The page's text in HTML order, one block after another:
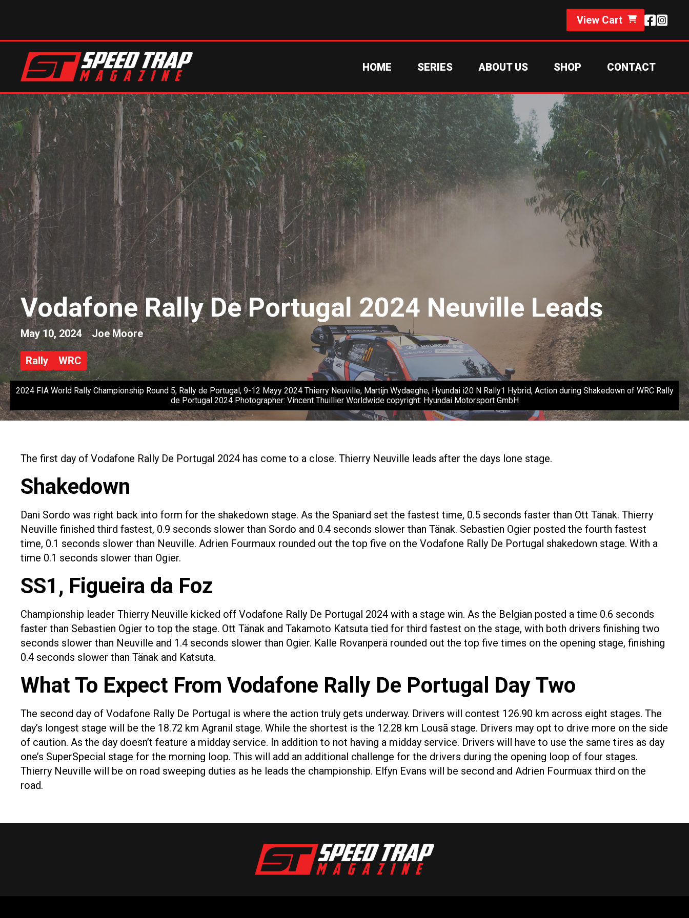
View Cart
HOME SERIES ABOUT US SHOP CONTACT
Vodafone Rally De Portugal 2024 Neuville Leads
May 10, 2024 Joe Moore
Rally WRC
2024 FIA World Rally Championship Round 5, Rally de Portugal, 9-12 Mayy 2024 Thierry Neuville, Martijn Wydaeghe, Hyundai i20 N Rally1 Hybrid, Action during Shakedown of WRC Rally
de Portugal 2024 Photographer: Vincent Thuillier Worldwide copyright: Hyundai Motorsport GmbH
The first day of Vodafone Rally De Portugal 2024 has come to a close. Thierry Neuville leads after the days lone stage.
Shakedown
Dani Sordo was right back into form for the shakedown stage. As the Spaniard set the fastest time, 0.5 seconds faster than Ott Tänak. Thierry
Neuville finished third fastest, 0.9 seconds slower than Sordo and 0.4 seconds slower than Tänak. Sebastien Ogier posted the fourth fastest
time, 0.1 seconds slower than Neuville. Adrien Fourmaux rounded out the top five on the Vodafone Rally De Portugal shakedown stage. With a
time 0.1 seconds slower than Ogier.
SS1, Figueira da Foz
Championship leader Thierry Neuville kicked off Vodafone Rally De Portugal 2024 with a stage win. As the Belgian posted a time 0.6 seconds
faster than Sebastien Ogier to top the stage. Ott Tänak and Takamoto Katsuta tied for third fastest on the stage, with both drivers finishing two
seconds slower than Neuville and 1.4 seconds slower than Ogier. Kalle Rovanperä rounded out the top five times on the opening stage, finishing
0.4 seconds slower than Tänak and Katsuta.
What To Expect From Vodafone Rally De Portugal Day Two
The second day of Vodafone Rally De Portugal is where the action truly gets underway. Drivers will contest 126.90 km across eight stages. The
day’s longest stage will be the 18.72 km Agranil stage. While the shortest is the 12.28 km Lousã stage. Drivers may opt to drive more on the side
of caution. As the day doesn’t feature a midday service. In addition to not having a midday service. Drivers will have to use the same tires as day
one’s SuperSpecial stage for the morning loop. This will add an additional challenge for the drivers during the opening loop of four stages.
Thierry Neuville will be on road sweeping duties as he leads the championship. Elfyn Evans will be second and Adrien Fourmuax third on the
road.